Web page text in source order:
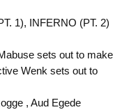
1), INFERNO (PT. 2)
sets out to make
Wenk sets out to
, Aud Egede